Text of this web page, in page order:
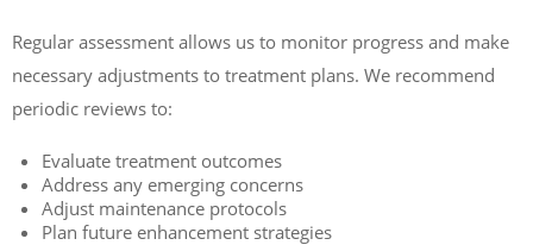
Regular assessment allows us to monitor progress and make
necessary adjustments to treatment plans. We recommend
periodic reviews to:
Evaluate treatment outcomes
Address any emerging concerns
Adjust maintenance protocols
Plan future enhancement strategies